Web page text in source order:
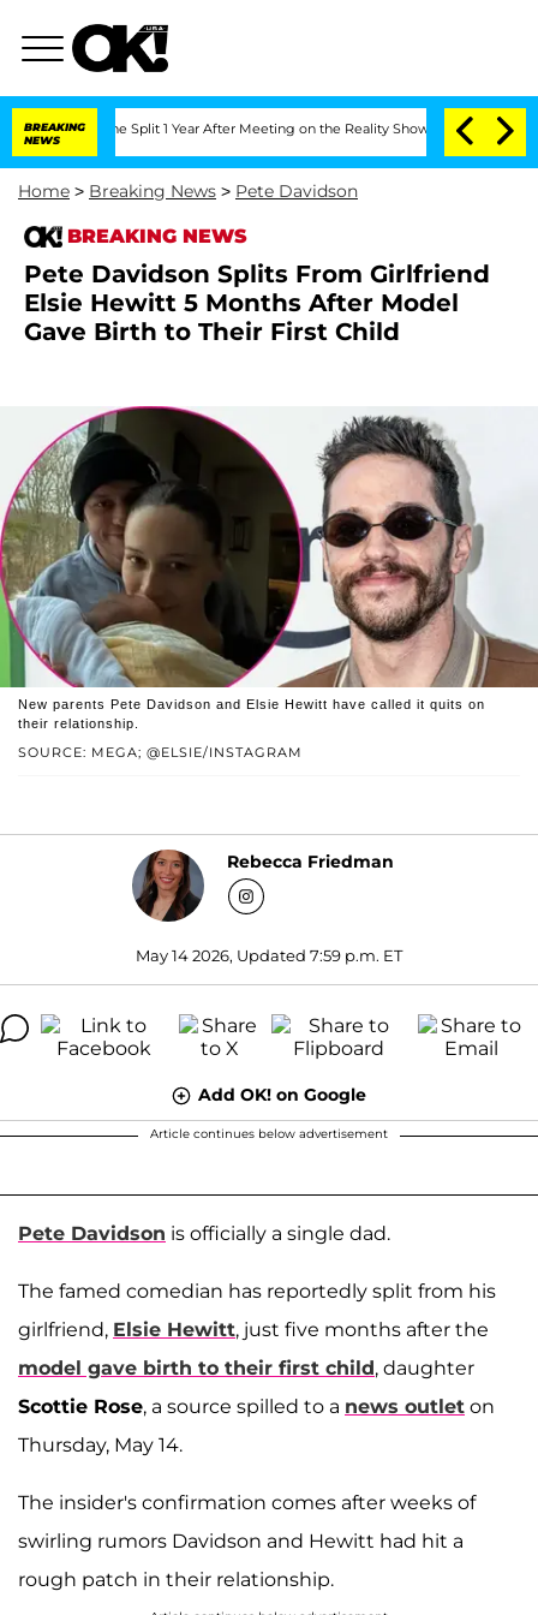
BREAKING
NEWS
Split 1 Year After Meeting on the Reality Show Senate Votes to
Home > Breaking News > Pete Davidson
BREAKING NEWS
Pete Davidson Splits From Girlfriend
Elsie Hewitt 5 Months After Model
Gave Birth to Their First Child
SOURCE: MEGA; @ELSIE/INSTAGRAM
New parents Pete Davidson and Elsie Hewitt have called it quits on
their relationship.
Rebecca Friedman
May 14 2026, Updated 7:59 p.m. ET
Add OK! on Google
Article continues below advertisement
Pete Davidson is officially a single dad.
The famed comedian has reportedly split from his
girlfriend, Elsie Hewitt, just five months after the
model gave birth to their first child, daughter
Scottie Rose, a source spilled to a news outlet on
Thursday, May 14.
The insider's confirmation comes after weeks of
swirling rumors Davidson and Hewitt had hit a
rough patch in their relationship.